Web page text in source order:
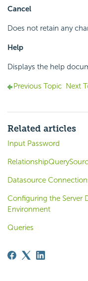
Cancel
Does not retain any
Help
Displays the help
Previous Topic Next
Related articles
Input Password
Datasource
Configuring the Server
Environment
Queries